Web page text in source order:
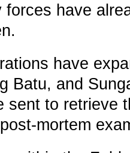
forces have
have
Batu, and
sent to retrieve
mortem